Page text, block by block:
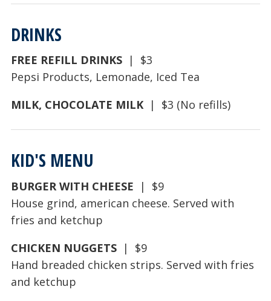
DRINKS
FREE REFILL DRINKS| $3
Pepsi Products, Lemonade, Iced Tea
MILK, CHOCOLATE MILK| $3 (No refills)
KID'S MENU
BURGER WITH CHEESE
| $9
House grind, american cheese. Served with
fries and ketchup
CHICKEN NUGGETS | $9
Hand breaded chicken strips. Served with fries
and ketchup